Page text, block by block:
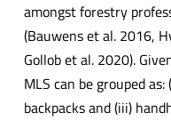
amongst forestry
(Bauwens et al. 2016,
Gollob et al. 2020).
MLS can be grouped as:
backpacks and (iii)